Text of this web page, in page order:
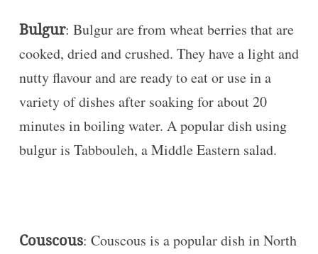
Bulgur: Bulgur are from wheat berries that are
cooked, dried and crushed. They have a light and
nutty flavour and are ready to eat or use in a
variety of dishes after soaking for about 20
minutes in boiling water. A popular dish using
bulgur is Tabbouleh, a Middle Eastern salad.
Couscous: Couscous is a popular dish in North